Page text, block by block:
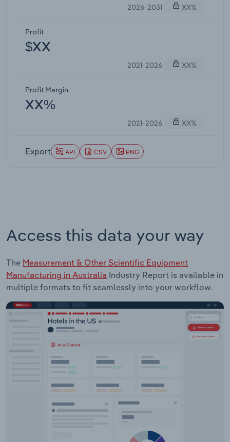
2026-2031
XX%
Profit
$XX
2021-2026 XX%
Profit Margin
XX%
2021-2026 XX%
Export API CSV PNG
Access this data your way
The Measurement & Other Scientific Equipment
Manufacturing in Australia Industry Report is available in
multiple formats to fit seamlessly into your workflow.